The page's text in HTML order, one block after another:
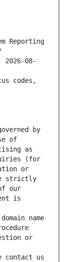
Reporting
2026-08-
codes,
by
of
as
(for
or
strictly
our
is
name
or
contact us